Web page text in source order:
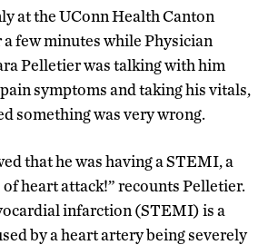
at the UConn Health Canton
few minutes while Physician
Pelletier was talking with him
symptoms and taking his vitals,
something was very wrong.
that he was having a STEMI, a
heart attack!” recounts Pelletier.
infarction (STEMI) is a
by a heart artery being severely